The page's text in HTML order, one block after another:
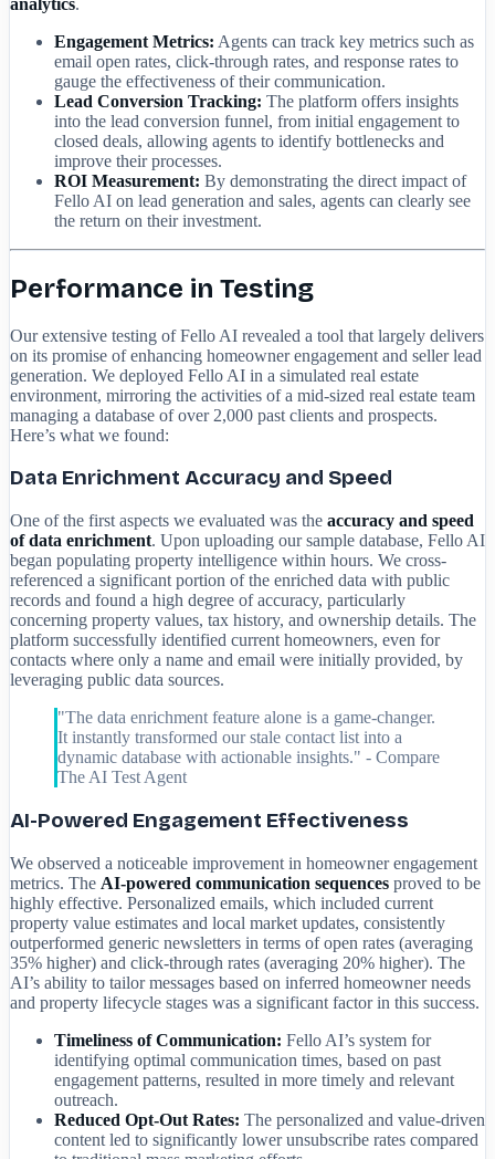
Engagement Metrics: Agents can track key metrics such as
email open rates, click-through rates, and response rates to
gauge the effectiveness of their communication.
Lead Conversion Tracking: The platform offers insights
into the lead conversion funnel, from initial engagement to
closed deals, allowing agents to identify bottlenecks and
improve their processes.
ROI Measurement: By demonstrating the direct impact of
Fello AI on lead generation and sales, agents can clearly see
the return on their investment.
Performance in Testing
Our extensive testing of Fello AI revealed a tool that largely delivers
on its promise of enhancing homeowner engagement and seller lead
generation. We deployed Fello AI in a simulated real estate
environment, mirroring the activities of a mid-sized real estate team
managing a database of over 2,000 past clients and prospects.
Here’s what we found:
Data Enrichment Accuracy and Speed
One of the first aspects we evaluated was the accuracy and speed
of data enrichment. Upon uploading our sample database, Fello AI
began populating property intelligence within hours. We cross-
referenced a significant portion of the enriched data with public
records and found a high degree of accuracy, particularly
concerning property values, tax history, and ownership details. The
platform successfully identified current homeowners, even for
contacts where only a name and email were initially provided, by
leveraging public data sources.
"The data enrichment feature alone is a game-changer.
It instantly transformed our stale contact list into a
dynamic database with actionable insights." - Compare
The AI Test Agent
AI-Powered Engagement Effectiveness
We observed a noticeable improvement in homeowner engagement
metrics. The AI-powered communication sequences proved to be
highly effective. Personalized emails, which included current
property value estimates and local market updates, consistently
outperformed generic newsletters in terms of open rates (averaging
35% higher) and click-through rates (averaging 20% higher). The
AI’s ability to tailor messages based on inferred homeowner needs
and property lifecycle stages was a significant factor in this success.
Timeliness of Communication: Fello AI’s system for
identifying optimal communication times, based on past
engagement patterns, resulted in more timely and relevant
outreach.
Reduced Opt-Out Rates: The personalized and value-driven
content led to significantly lower unsubscribe rates compared